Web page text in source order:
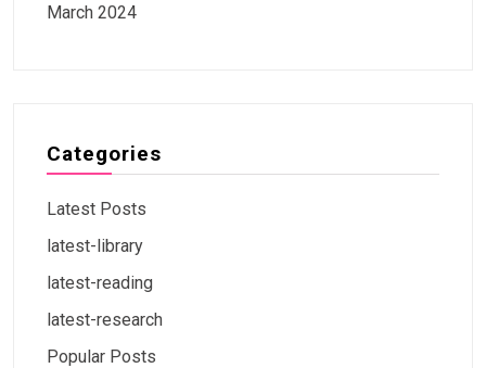
March 2024
Categories
Latest Posts
latest-library
latest-reading
latest-research
Popular Posts